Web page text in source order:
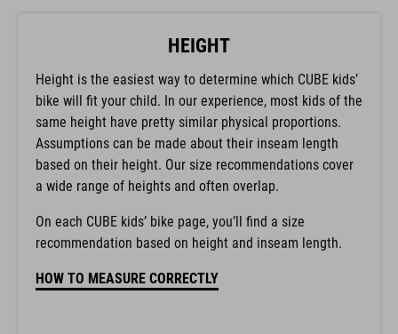
HEIGHT
Height is the easiest way to determine which CUBE kids’
bike will fit your child. In our experience, most kids of the
same height have pretty similar physical proportions.
Assumptions can be made about their inseam length
based on their height. Our size recommendations cover
a wide range of heights and often overlap.
On each CUBE kids’ bike page, you’ll find a size
recommendation based on height and inseam length.
HOW TO MEASURE CORRECTLY